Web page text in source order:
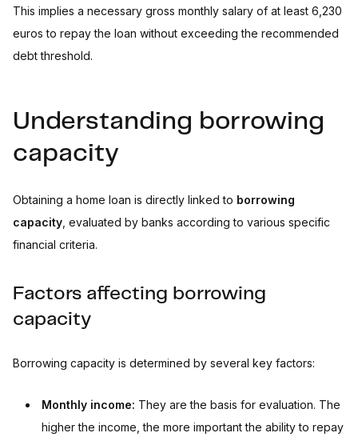
This implies a necessary gross monthly salary of at least 6,230
euros to repay the loan without exceeding the recommended
debt threshold.
Understanding borrowing
capacity
Obtaining a home loan is directly linked to borrowing
capacity , evaluated by banks according to various specific
financial criteria.
Factors affecting borrowing
capacity
Borrowing capacity is determined by several key factors:
Monthly income: They are the basis for evaluation. The
higher the income, the more important the ability to repay